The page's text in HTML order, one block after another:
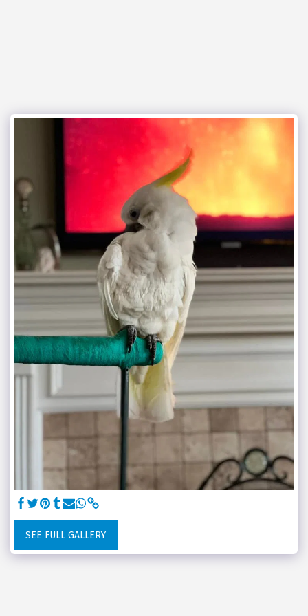
SEE FULL GALLERY